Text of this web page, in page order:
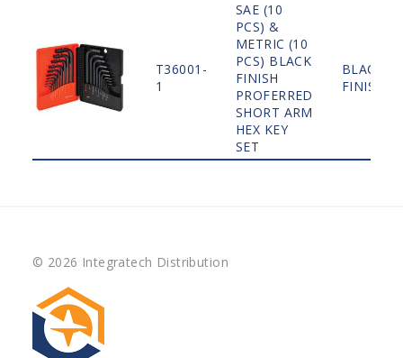
T36001-
1
SAE (10
PCS) &
METRIC (10
PCS) BLACK
FINISH
PROFERRED
SHORT ARM
HEX KEY
SET
BLACK
FINISH
© 2026 Integratech Distribution